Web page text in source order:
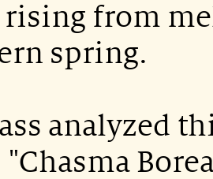
rising from
spring.
analyzed